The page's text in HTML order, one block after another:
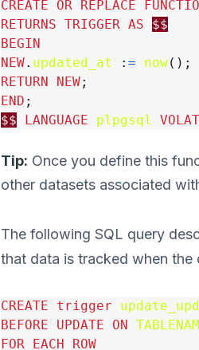
CREATE OR REPLACE
RETURNS TRIGGER AS
$$
BEGIN
NEW. updated_at : = now();
RETURN
NEW;
END ;
$$
LANGUAGE plpgsql
Tip: Once you define this
other datasets associated
The following SQL query
that data is tracked when the
CREATE trigger
BEFORE
UPDATE ON
FOR
EACH ROW